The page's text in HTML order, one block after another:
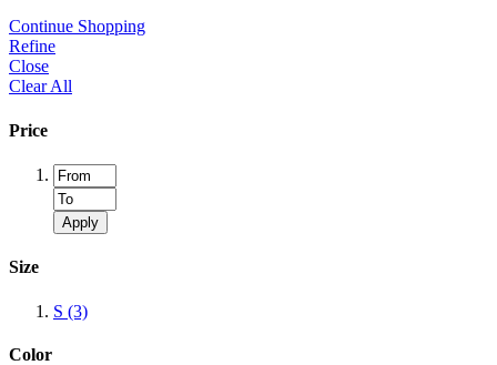
Continue Shopping
Refine
Close
Clear All
Price
Apply
Size
S (3)
Color